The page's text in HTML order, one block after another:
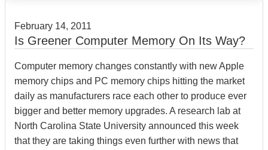
February 14, 2011
Is Greener Computer Memory On Its Way?
Computer memory changes constantly with new Apple
memory chips and PC memory chips hitting the market
daily as manufacturers race each other to produce ever
bigger and better memory upgrades. A research lab at
North Carolina State University announced this week
that they are taking things even further with news that